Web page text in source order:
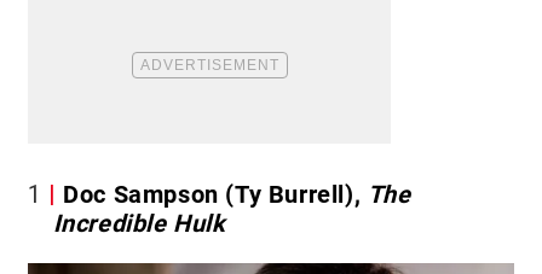
1 Doc Sampson (Ty Burrell), The
Incredible Hulk